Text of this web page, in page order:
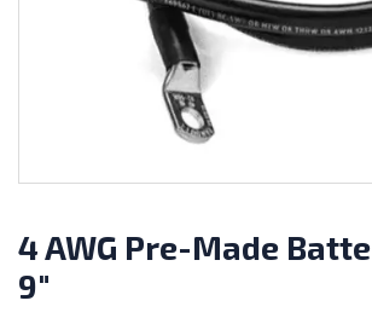
4 AWG Pre-Made
9″